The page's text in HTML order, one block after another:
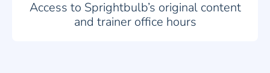
Access to Sprightbulb’s original content
and trainer office hours